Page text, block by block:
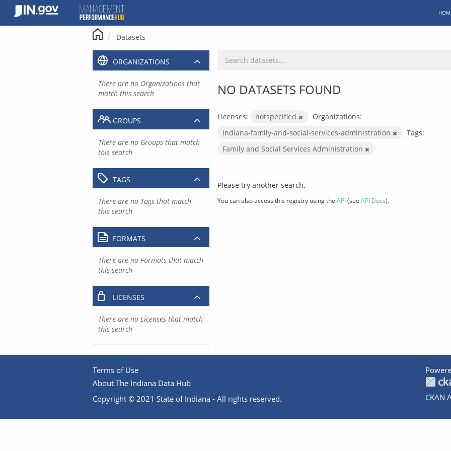
content
Datasets
NO DATASETS FOUND
Licenses: notspecified
Organizations:
indiana-family-and-social-services-administration
Tags:
Family and Social Services Administration
Please try another search.
You can also access this registry using the API(see API Docs).
ORGANIZATIONS
There are no Organizations that
match this search
GROUPS
There are no Groups that match
this search
TAGS
There are no Tags that match
this search
FORMATS
There are no Formats that match
this search
LICENSES
There are no Licenses that match
this search
Terms of Use
About The Indiana Data Hub
Copyright © 2021 State of Indiana - All rights reserved.
CKAN